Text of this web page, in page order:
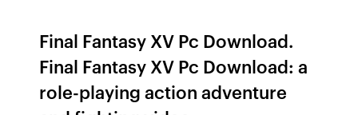
Final Fantasy XV Pc Download.
Final Fantasy XV Pc Download: a
role-playing action adventure